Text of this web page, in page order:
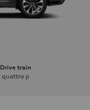
Drive train
quattro p